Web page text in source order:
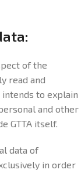
of the
read and
intends to explain
and other
GTTA itself.
data of
in order